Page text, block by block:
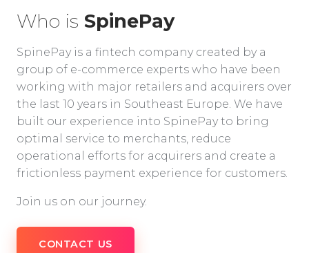
Who is SpinePay
SpinePay is a fintech company created by a
group of e-commerce experts who have been
working with major retailers and acquirers over
the last 10 years in Southeast Europe. We have
built our experience into SpinePay to bring
optimal service to merchants, reduce
operational efforts for acquirers and create a
frictionless payment experience for customers.
Join us on our journey.
CONTACT US